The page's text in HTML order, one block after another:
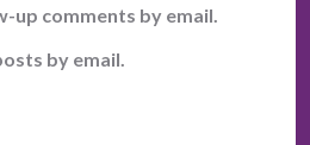
comments by email.
by email.